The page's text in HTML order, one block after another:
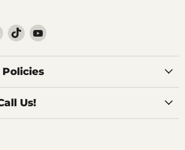
Find
us
on
LinkedIn
Find
us
on
TikTok
Find
on
Us!